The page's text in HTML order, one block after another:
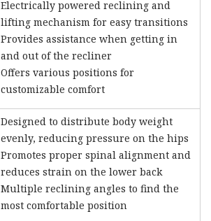
Electrically powered reclining and
lifting mechanism for easy transitions
Provides assistance when getting in
and out of the recliner
Offers various positions for
customizable comfort
Designed to distribute body weight
evenly, reducing pressure on the hips
Promotes proper spinal alignment and
reduces strain on the lower back
Multiple reclining angles to find the
most comfortable position